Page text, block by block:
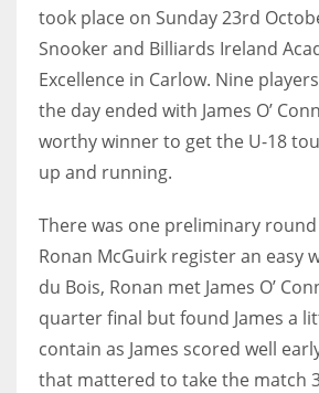
NYJ
3
ATL
took place on Sunday 23rd
Snooker and Billiards Ireland
Excellence in Carlow. Nine
the day ended with James O’
worthy winner to get the U-18
up and running.
There was one preliminary
Ronan McGuirk register an easy
du Bois, Ronan met James O’
quarter final but found James a
contain as James scored well
that mattered to take the match